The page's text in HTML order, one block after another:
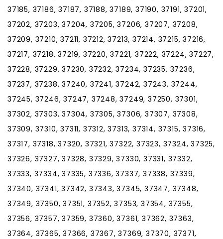
37185, 37186, 37187, 37188, 37189, 37190, 37191, 37201,
37202, 37203, 37204, 37205, 37206, 37207, 37208,
37209, 37210, 37211, 37212, 37213, 37214, 37215, 37216,
37217, 37218, 37219, 37220, 37221, 37222, 37224, 37227,
37228, 37229, 37230, 37232, 37234, 37235, 37236,
37237, 37238, 37240, 37241, 37242, 37243, 37244,
37245, 37246, 37247, 37248, 37249, 37250, 37301,
37302, 37303, 37304, 37305, 37306, 37307, 37308,
37309, 37310, 37311, 37312, 37313, 37314, 37315, 37316,
37317, 37318, 37320, 37321, 37322, 37323, 37324, 37325,
37326, 37327, 37328, 37329, 37330, 37331, 37332,
37333, 37334, 37335, 37336, 37337, 37338, 37339,
37340, 37341, 37342, 37343, 37345, 37347, 37348,
37349, 37350, 37351, 37352, 37353, 37354, 37355,
37356, 37357, 37359, 37360, 37361, 37362, 37363,
37364, 37365, 37366, 37367, 37369, 37370, 37371,